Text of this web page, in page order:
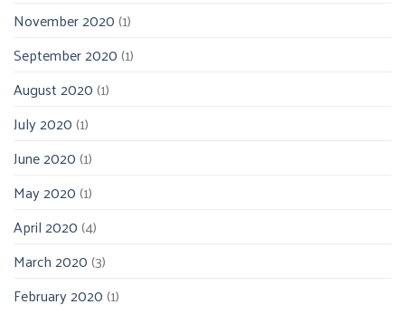
November 2020(1)
September 2020(1)
August 2020(1)
July 2020(1)
June 2020(1)
May 2020(1)
April 2020(4)
March 2020(3)
February 2020(1)